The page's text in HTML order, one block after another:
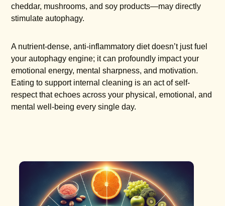
cheddar, mushrooms, and soy products—may directly
stimulate autophagy.
A nutrient-dense, anti-inflammatory diet doesn’t just fuel
your autophagy engine; it can profoundly impact your
emotional energy, mental sharpness, and motivation.
Eating to support internal cleaning is an act of self-
respect that echoes across your physical, emotional, and
mental well-being every single day.